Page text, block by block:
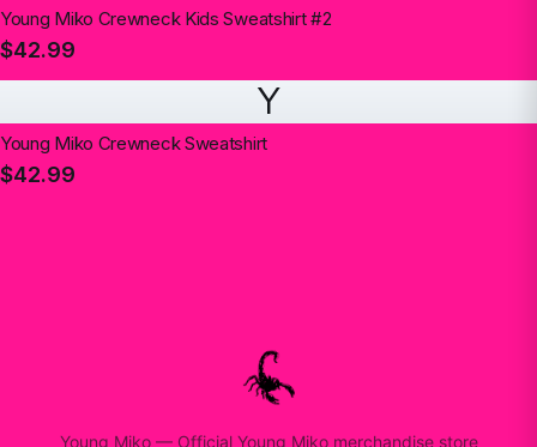
Young Miko Crewneck Kids Sweatshirt #2
$42.99
Y
Young Miko Crewneck Sweatshirt
$42.99
Young Miko— Official Young Miko merchandise store